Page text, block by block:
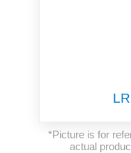
*Picture is for
actual